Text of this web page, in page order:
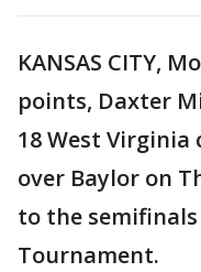
KANSAS CITY,
points, Daxter
18 West Virginia
over Baylor on
to the
Tournament.